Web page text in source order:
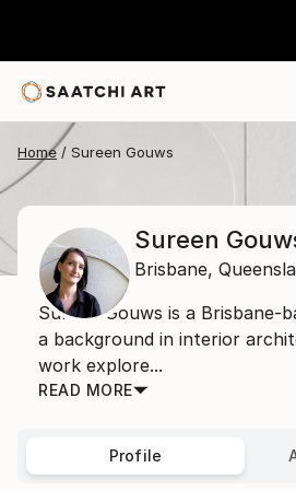
Home Sureen Gouws
Sureen
Brisbane,
Sureen Gouws is a Brisbane-
a background in interior
work explore...
READ MORE
Profile